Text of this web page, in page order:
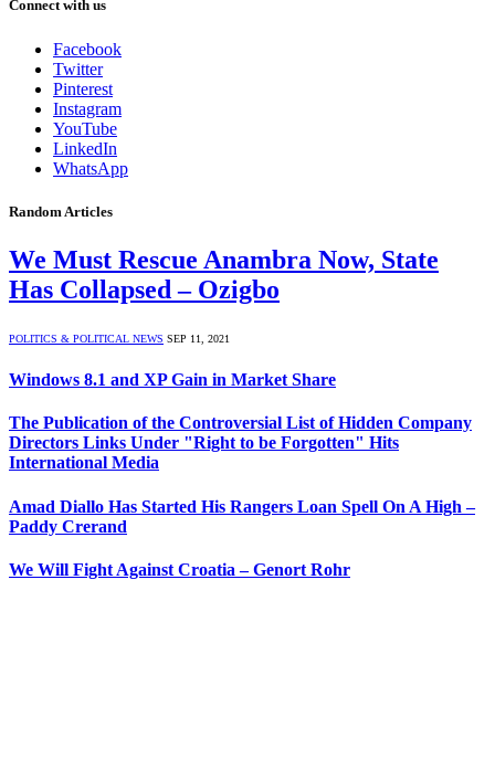
Connect with us
Facebook
Twitter
Pinterest
Instagram
YouTube
LinkedIn
WhatsApp
Random Articles
We Must Rescue Anambra Now, State
Has Collapsed – Ozigbo
POLITICS & POLITICAL NEWS SEP 11, 2021
Windows 8.1 and XP Gain in Market Share
The Publication of the Controversial List of Hidden Company
Directors Links Under "Right to be Forgotten" Hits
International Media
Amad Diallo Has Started His Rangers Loan Spell On A High –
Paddy Crerand
We Will Fight Against Croatia – Genort Rohr